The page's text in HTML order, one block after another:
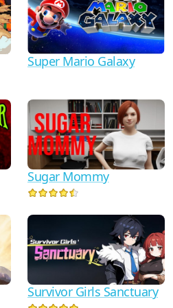
Super Mario Galaxy
Sugar Mommy
Survivor Girls Sanctuary